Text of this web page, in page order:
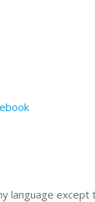
language